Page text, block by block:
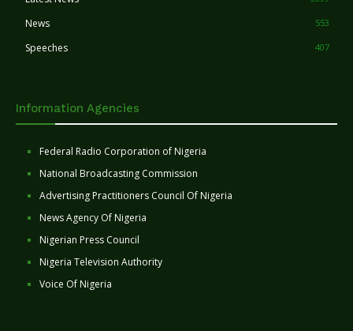
News 553
Speeches 407
Information Agencies
Federal Radio Corporation of Nigeria
National Broadcasting Commission
Advertising Practitioners Council Of Nigeria
News Agency Of Nigeria
Nigerian Press Council
Nigeria Television Authority
Voice Of Nigeria